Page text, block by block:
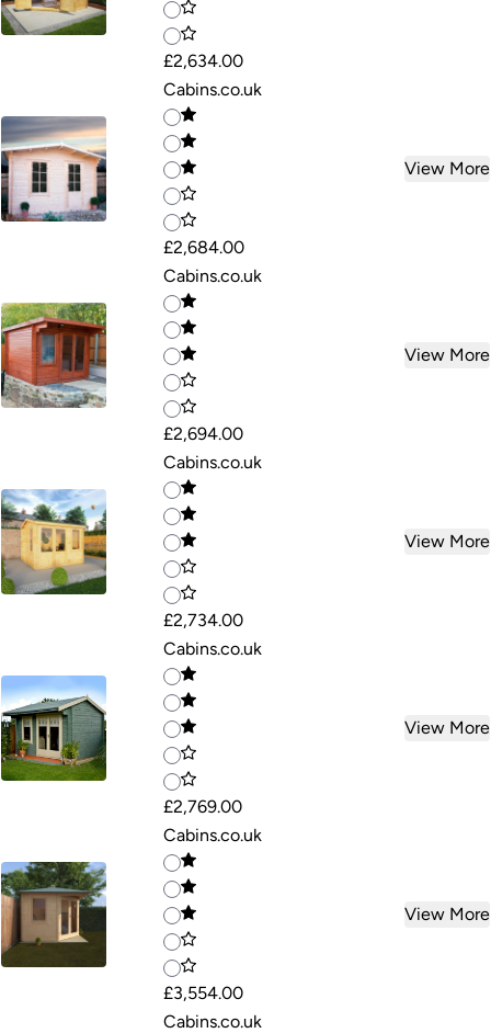
£2,634.00
Cabins.co.uk
£2,684.00
View More
Cabins.co.uk
£2,694.00
View More
Cabins.co.uk
£2,734.00
View More
Cabins.co.uk
£2,769.00
View More
Cabins.co.uk
£3,554.00
View More
Cabins.co.uk